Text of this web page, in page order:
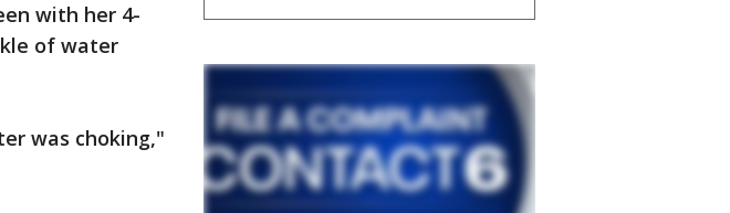
with her 4-
of water
was choking,"